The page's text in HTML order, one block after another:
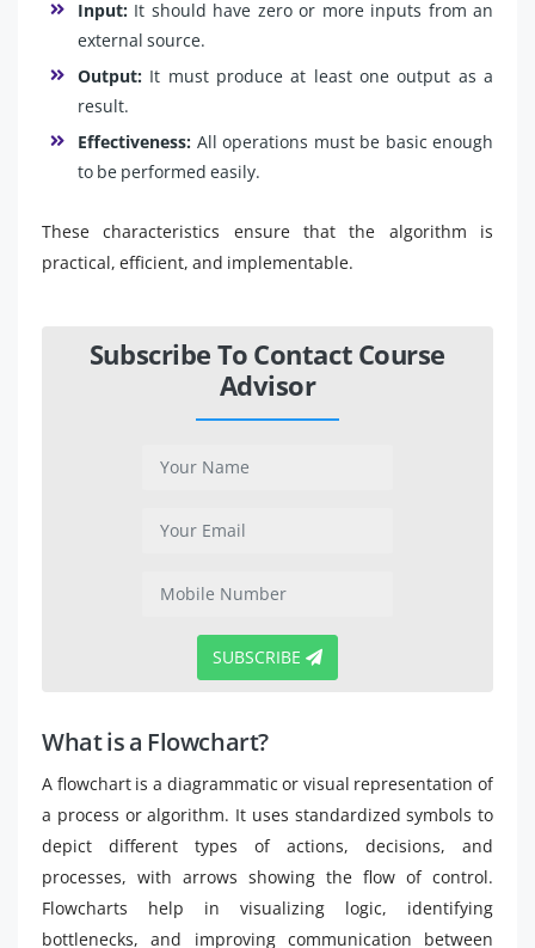
Input: It should have zero or more inputs from an
external source.
Output: It must produce at least one output as a
result.
Effectiveness: All operations must be basic enough
to be performed easily.
These characteristics ensure that the algorithm is
practical, efficient, and implementable.
Subscribe To Contact Course
Advisor
SUBSCRIBE
What is a Flowchart?
A flowchart is a diagrammatic or visual representation of
a process or algorithm. It uses standardized symbols to
depict different types of actions, decisions, and
processes, with arrows showing the flow of control.
Flowcharts help in visualizing logic, identifying
bottlenecks, and improving communication between